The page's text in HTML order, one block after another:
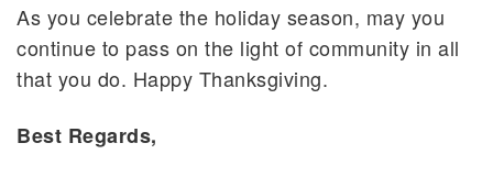
As you celebrate the holiday season, may you
continue to pass on the light of community in all
that you do. Happy Thanksgiving.
Best Regards,